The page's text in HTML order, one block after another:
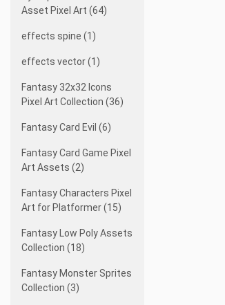
Asset Pixel Art (64)
effects spine (1)
effects vector (1)
Fantasy 32x32 Icons
Pixel Art Collection (36)
Fantasy Card Evil (6)
Fantasy Card Game Pixel
Art Assets (2)
Fantasy Characters Pixel
Art for Platformer (15)
Fantasy Low Poly Assets
Collection (18)
Fantasy Monster Sprites
Collection (3)